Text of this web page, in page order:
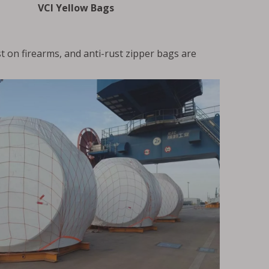
VCI Yellow Bags
on firearms, and anti-rust zipper bags are